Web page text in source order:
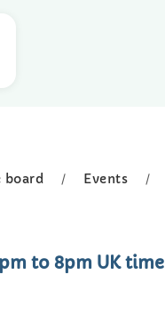
board Events
to 8pm UK time